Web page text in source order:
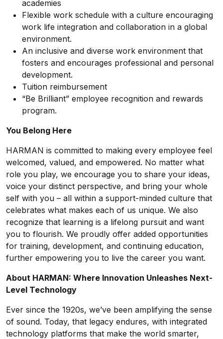
academies
Flexible work schedule with a culture encouraging
work life integration and collaboration in a global
environment.
An inclusive and diverse work environment that
fosters and encourages professional and personal
development.
Tuition reimbursement
“Be Brilliant” employee recognition and rewards
program.
You Belong Here
HARMAN is committed to making every employee feel
welcomed, valued, and empowered. No matter what
role you play, we encourage you to share your ideas,
voice your distinct perspective, and bring your whole
self with you – all within a support-minded culture that
celebrates what makes each of us unique. We also
recognize that learning is a lifelong pursuit and want
you to flourish. We proudly offer added opportunities
for training, development, and continuing education,
further empowering you to live the career you want.
About HARMAN: Where Innovation Unleashes Next-
Level Technology
Ever since the 1920s, we’ve been amplifying the sense
of sound. Today, that legacy endures, with integrated
technology platforms that make the world smarter,